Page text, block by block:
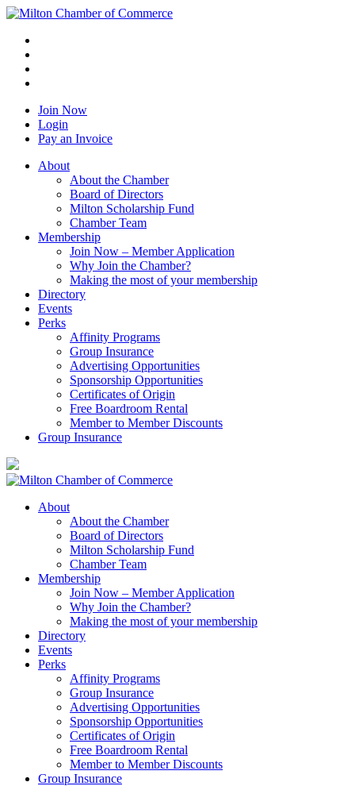
Join Now
Login
Pay an Invoice
About
About the Chamber
Board of Directors
Milton Scholarship Fund
Chamber Team
Membership
Join Now – Member Application
Why Join the Chamber?
Making the most of your membership
Directory
Events
Perks
Affinity Programs
Group Insurance
Advertising Opportunities
Sponsorship Opportunities
Certificates of Origin
Free Boardroom Rental
Member to Member Discounts
Group Insurance
About
About the Chamber
Board of Directors
Milton Scholarship Fund
Chamber Team
Membership
Join Now – Member Application
Why Join the Chamber?
Making the most of your membership
Directory
Events
Perks
Affinity Programs
Group Insurance
Advertising Opportunities
Sponsorship Opportunities
Certificates of Origin
Free Boardroom Rental
Member to Member Discounts
Group Insurance